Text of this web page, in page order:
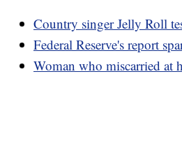
Country singer Jelly Roll
Federal Reserve's report
Woman who miscarried at